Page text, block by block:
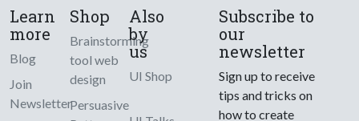
Learn
more
Blog
Join
Newsletter
Shop
Brainstorming
tool web
design
Persuasive
Also
by
us
UI Shop
Subscribe to
our
newsletter
Sign up to receive
tips and tricks on
how to create